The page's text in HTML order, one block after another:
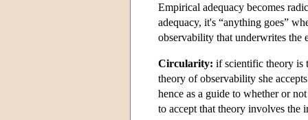
Empirical adequacy becomes
adequacy, it's “anything goes”
observability that underwrites the
Circularity: if scientific theory is
theory of observability she
hence as a guide to whether or
to accept that theory involves the